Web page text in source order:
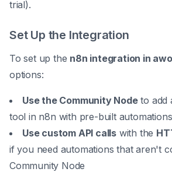
trial).
Set Up the Integration
To set up the n8n integration in
options:
Use the Community Nodeto add
tool in n8n with pre-built automations
Use custom API calls with the
if you need automations that aren't
Community Node